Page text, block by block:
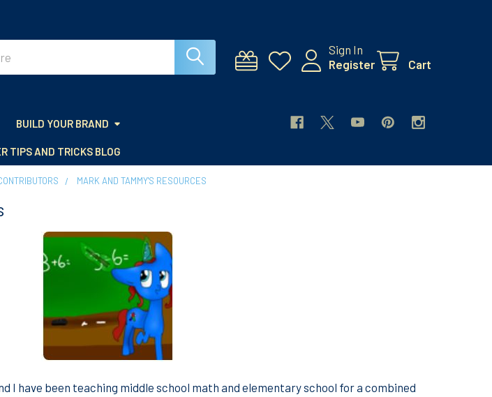
Sign In
Register
Cart
BUILD YOUR BRAND
TIPS AND TRICKS BLOG
MARK AND TAMMY'S RESOURCES
I have been teaching middle school math and elementary school for a combined